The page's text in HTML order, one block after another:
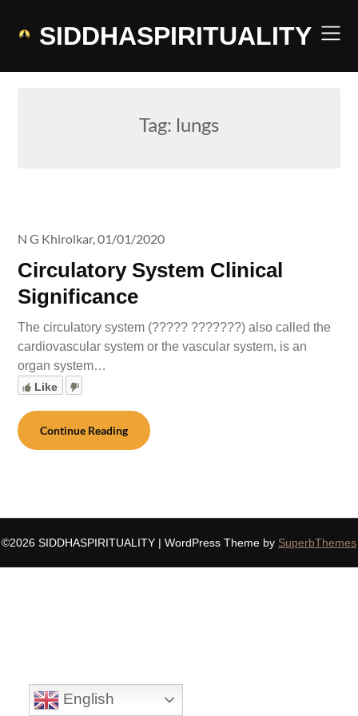
SIDDHASPIRITUALITY
Tag: lungs
Circulatory System Clinical
Significance
N G Khirolkar,01/01/2020
The circulatory system (????? ???????) also called the
cardiovascular system or the vascular system, is an
organ system…
Like
Continue Reading
©2026 SIDDHASPIRITUALITY | WordPress Theme by SuperbThemes
English